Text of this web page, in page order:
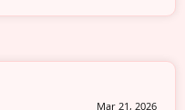
Mar 21, 2026